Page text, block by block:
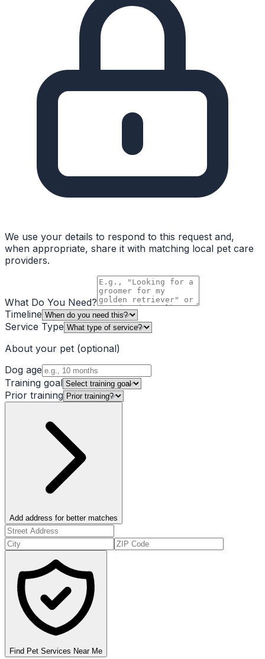
We use your details to respond to this request and,
when appropriate, share it with matching local pet care
providers.
What Do You Need?
Timeline
Service Type
About your pet (optional)
Dog age
Training goal
Prior training
Add address for better matches
Find Pet Services Near Me